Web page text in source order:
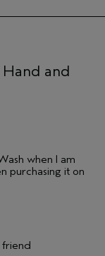
and
when I am
purchasing it on
Sensitive
friend